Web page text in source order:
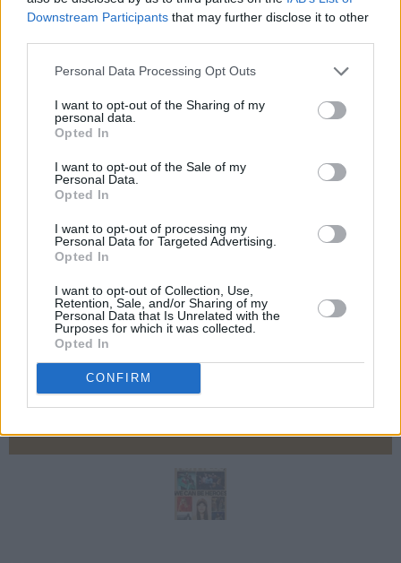
Downstream Participants that may further disclose it to other
Personal Data Processing Opt Outs
I want to opt-out of the Sharing of my
personal data.
Opted In
I want to opt-out of the Sale of my
Personal Data.
Opted In
I want to opt-out of processing my
Personal Data for Targeted Advertising.
Opted In
I want to opt-out of Collection, Use,
Retention, Sale, and/or Sharing of my
Personal Data that Is Unrelated with the
Purposes for which it was collected.
Opted In
CONFIRM